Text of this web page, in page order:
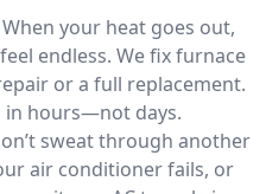
When your heat goes out,
endless. We fix furnace
or a full replacement.
in hours—not days.
sweat through another
air conditioner fails, or